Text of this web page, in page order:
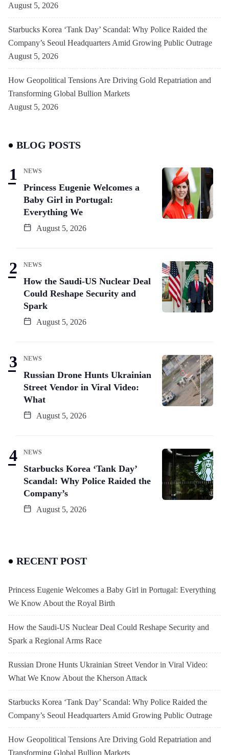
August 5, 2026
Starbucks Korea ‘Tank Day’ Scandal: Why Police Raided the
Company’s Seoul Headquarters Amid Growing Public Outrage
August 5, 2026
How Geopolitical Tensions Are Driving Gold Repatriation and
Transforming Global Bullion Markets
August 5, 2026
BLOG POSTS
NEWS
Princess Eugenie Welcomes a
Baby Girl in Portugal:
Everything We
August 5, 2026
NEWS
How the Saudi-US Nuclear Deal
Could Reshape Security and
Spark
August 5, 2026
NEWS
Russian Drone Hunts Ukrainian
Street Vendor in Viral Video:
What
August 5, 2026
NEWS
Starbucks Korea ‘Tank Day’
Scandal: Why Police Raided the
Company’s
August 5, 2026
RECENT POST
Princess Eugenie Welcomes a Baby Girl in Portugal: Everything
We Know About the Royal Birth
How the Saudi-US Nuclear Deal Could Reshape Security and
Spark a Regional Arms Race
Russian Drone Hunts Ukrainian Street Vendor in Viral Video:
What We Know About the Kherson Attack
Starbucks Korea ‘Tank Day’ Scandal: Why Police Raided the
Company’s Seoul Headquarters Amid Growing Public Outrage
How Geopolitical Tensions Are Driving Gold Repatriation and
Transforming Global Bullion Markets